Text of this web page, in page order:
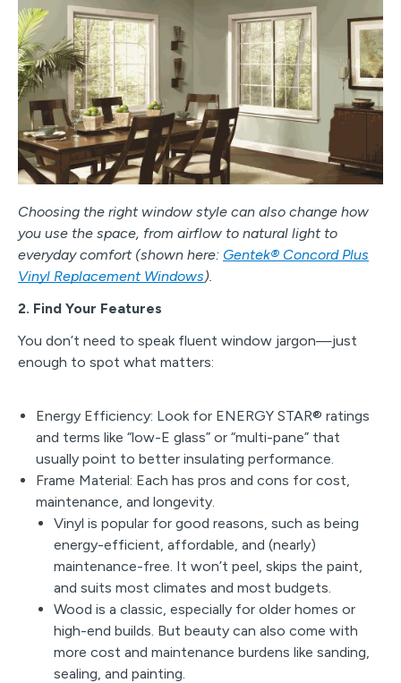
Choosing the right window style can also change how
you use the space, from airflow to natural light to
everyday comfort (shown here: Gentek® Concord Plus
Vinyl Replacement Windows).
2. Find Your Features
You don’t need to speak fluent window jargon—just
enough to spot what matters:
Energy Efficiency: Look for ENERGY STAR® ratings
and terms like “low-E glass” or “multi-pane” that
usually point to better insulating performance.
Frame Material: Each has pros and cons for cost,
maintenance, and longevity.
Vinyl is popular for good reasons, such as being
energy-efficient, affordable, and (nearly)
maintenance-free. It won’t peel, skips the paint,
and suits most climates and most budgets.
Wood is a classic, especially for older homes or
high-end builds. But beauty can also come with
more cost and maintenance burdens like sanding,
sealing, and painting.